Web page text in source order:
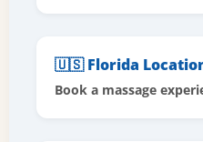
🇺🇸 Florida
Book a massage